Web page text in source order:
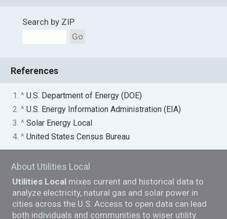
Search by ZIP
Go
References
1. ^U.S. Department of Energy (DOE)
2. ^U.S. Energy Information Administration (EIA)
3. ^Solar Energy Local
4. ^United States Census Bureau
About Utilities Local
Utilities Local mixes current and historical data to
analyze electricity, natural gas and solar power in
cities across the U.S. Access to open data can lead
both individuals and communities to wiser utility